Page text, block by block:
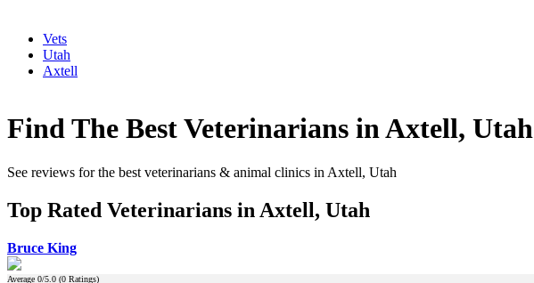
Vets
Utah
Axtell
Find The Best Veterinarians in Axtell, Utah
See reviews for the best veterinarians & animal clinics in Axtell, Utah
Top Rated Veterinarians in Axtell, Utah
Bruce King
Average 0/5.0 (0 Ratings)